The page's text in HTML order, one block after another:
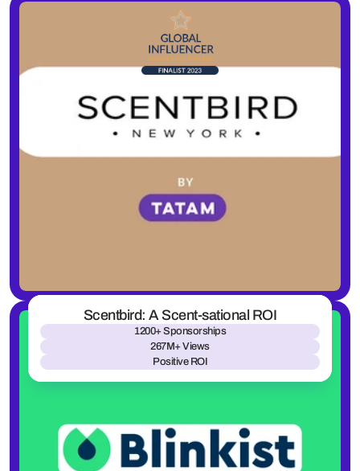
Scentbird: A Scent-sational ROI
1200+ Sponsorships
267M+ Views
Positive ROI